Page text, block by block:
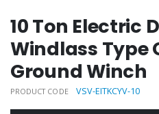
10 Ton Electric
Windlass Type
Ground Winch
PRODUCT CODE VSV-EITKCYV-10